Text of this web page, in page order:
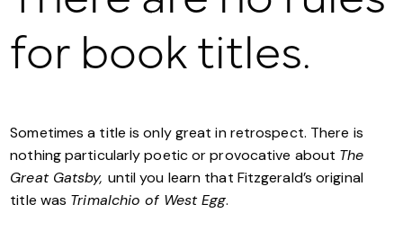
for book titles.
Sometimes a title is only great in retrospect. There is
nothing particularly poetic or provocative about The
Great Gatsby, until you learn that Fitzgerald’s original
title was Trimalchio of West Egg.